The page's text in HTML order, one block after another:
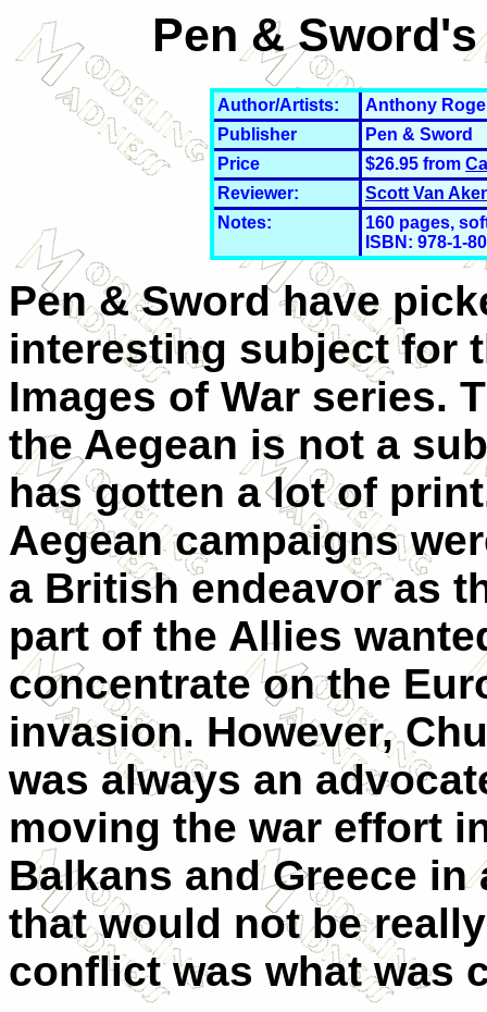
Pen &
Author/Artists:
Anthony
Publisher
Pen & Sword
Price
$26.95 from
Reviewer:
Scott Van
Notes:
160 pages,
ISBN: 978-1-
Pen & Sword have
interesting subject for
Images of War series.
the Aegean is not a
has gotten a lot of
Aegean campaigns
a British endeavor as
part of the Allies
concentrate on the
invasion. However,
was always an
moving the war effort
Balkans and Greece in
that would not be
conflict was what was